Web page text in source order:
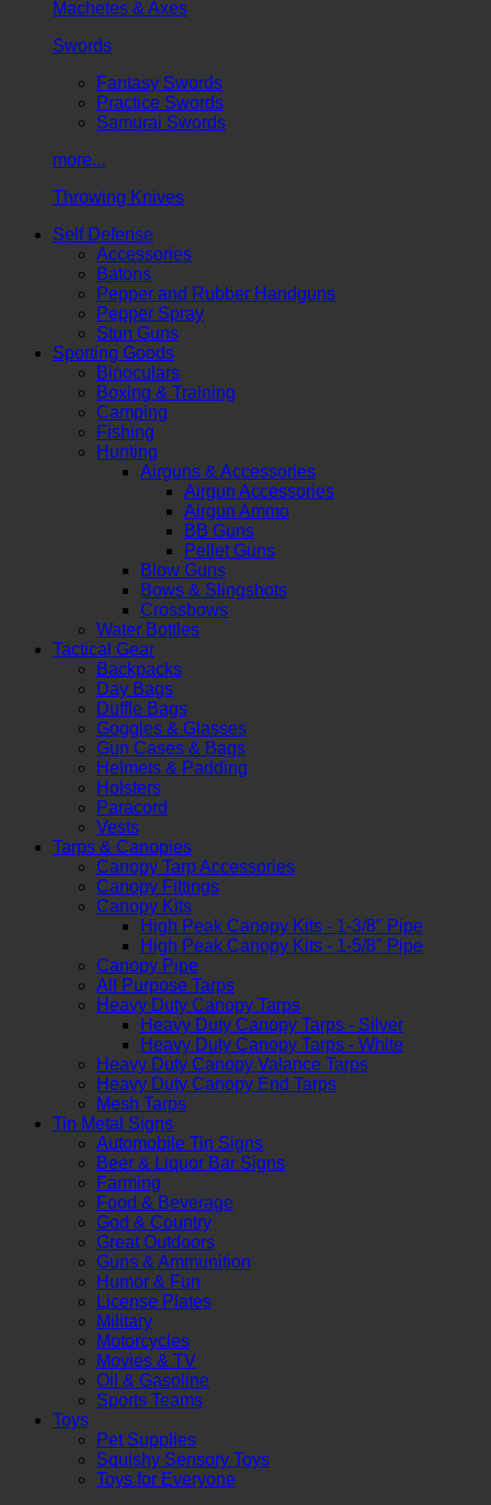
Machetes & Axes
Swords
Fantasy Swords
Practice Swords
Samurai Swords
more...
Throwing Knives
Self Defense
Accessories
Batons
Pepper and Rubber Handguns
Pepper Spray
Stun Guns
Sporting Goods
Binoculars
Boxing & Training
Camping
Fishing
Hunting
Airguns & Accessories
Airgun Accessories
Airgun Ammo
BB Guns
Pellet Guns
Blow Guns
Bows & Slingshots
Crossbows
Water Bottles
Tactical Gear
Backpacks
Day Bags
Duffle Bags
Goggles & Glasses
Gun Cases & Bags
Helmets & Padding
Holsters
Paracord
Vests
Tarps & Canopies
Canopy Tarp Accessories
Canopy Fittings
Canopy Kits
High Peak Canopy Kits - 1-3/8" Pipe
High Peak Canopy Kits - 1-5/8" Pipe
Canopy Pipe
All Purpose Tarps
Heavy Duty Canopy Tarps
Heavy Duty Canopy Tarps - Silver
Heavy Duty Canopy Tarps - White
Heavy Duty Canopy Valance Tarps
Heavy Duty Canopy End Tarps
Mesh Tarps
Tin Metal Signs
Automobile Tin Signs
Beer & Liquor Bar Signs
Farming
Food & Beverage
God & Country
Great Outdoors
Guns & Ammunition
Humor & Fun
License Plates
Military
Motorcycles
Movies & TV
Oil & Gasoline
Sports Teams
Toys
Pet Supplies
Squishy Sensory Toys
Toys for Everyone